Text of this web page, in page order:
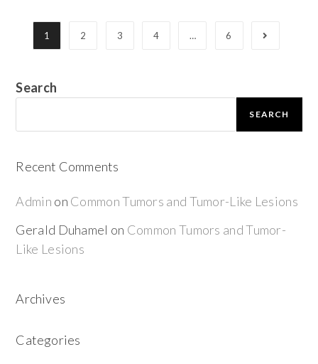
1 2 3 4 … 6
Search
SEARCH
Recent Comments
Admin on Common Tumors and Tumor-Like Lesions
Gerald Duhamel on Common Tumors and Tumor-
Like Lesions
Archives
Categories